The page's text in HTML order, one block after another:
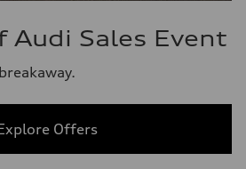
Audi Sales Event
Offers